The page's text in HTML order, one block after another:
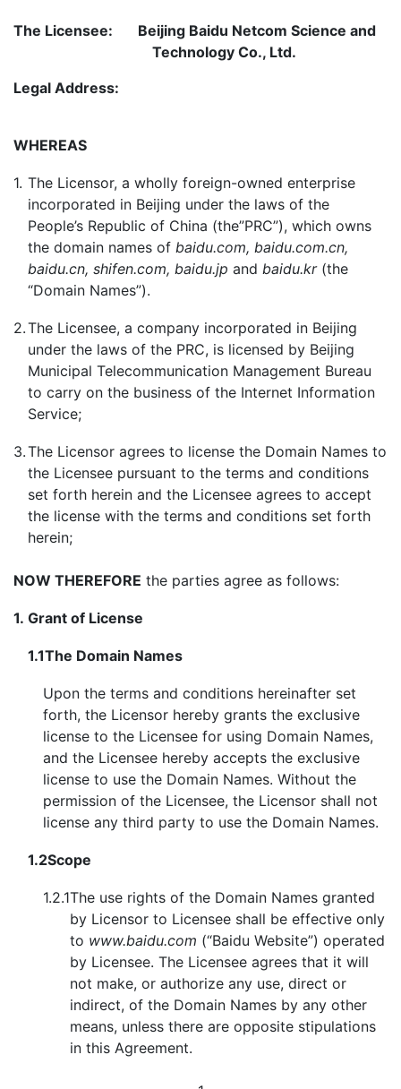
The Licensee:
Beijing Baidu Netcom Science and
Technology Co., Ltd.
Legal Address:
WHEREAS
1. The Licensor, a wholly foreign-owned enterprise
incorporated in Beijing under the laws of the
People’s Republic of China (the”PRC”), which owns
the domain names of baidu.com, baidu.com.cn,
baidu.cn, shifen.com, baidu.jp and baidu.kr(the
“Domain Names”).
2.The Licensee, a company incorporated in Beijing
under the laws of the PRC, is licensed by Beijing
Municipal Telecommunication Management Bureau
to carry on the business of the Internet Information
Service;
3.The Licensor agrees to license the Domain Names to
the Licensee pursuant to the terms and conditions
set forth herein and the Licensee agrees to accept
the license with the terms and conditions set forth
herein;
NOW THEREFORE the parties agree as follows:
1. Grant of License
1.1The Domain Names
Upon the terms and conditions hereinafter set
forth, the Licensor hereby grants the exclusive
license to the Licensee for using Domain Names,
and the Licensee hereby accepts the exclusive
license to use the Domain Names. Without the
permission of the Licensee, the Licensor shall not
license any third party to use the Domain Names.
1.2Scope
1.2.1The use rights of the Domain Names granted
by Licensor to Licensee shall be effective only
to www.baidu.com (“Baidu Website”) operated
by Licensee. The Licensee agrees that it will
not make, or authorize any use, direct or
indirect, of the Domain Names by any other
means, unless there are opposite stipulations
in this Agreement.